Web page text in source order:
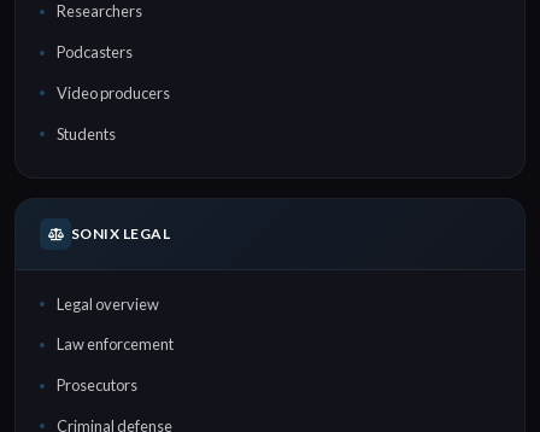
Researchers
Podcasters
Video producers
Students
SONIX LEGAL
Legal overview
Law enforcement
Prosecutors
Criminal defense